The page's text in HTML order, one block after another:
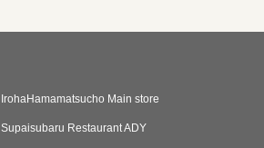
IrohaHamamatsucho Main store
Supaisubaru Restaurant ADY